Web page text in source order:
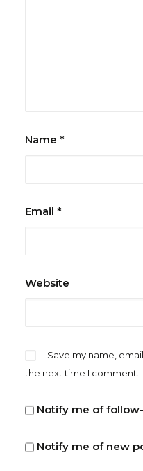
Name *
Email *
Website
Save my name,
the next time I comment.
Notify me of
Notify me of new